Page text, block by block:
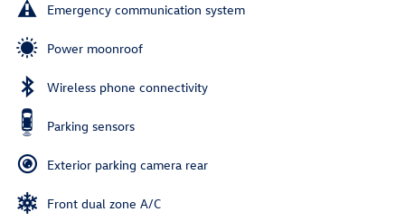
Emergency communication system
Power moonroof
Wireless phone connectivity
Parking sensors
Exterior parking camera rear
Front dual zone A/C